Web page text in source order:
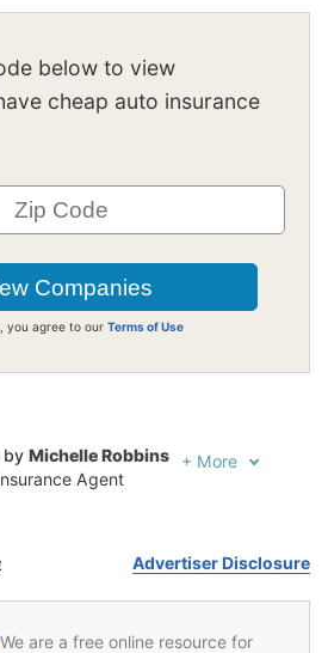
below to view
cheap auto insurance
you agree to our Terms of Use
by Michelle Robbins
Agent
+ More
Advertiser Disclosure
are a free online resource for